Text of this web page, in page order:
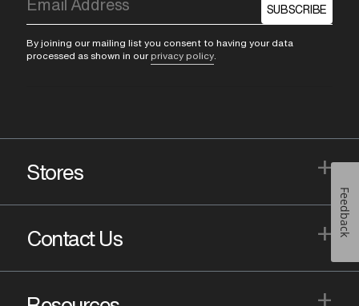
SUBSCRIBE
By joining our mailing list you consent to having your data
processed as shown in our privacy policy
Stores +
Contact Us +
+
Feedback